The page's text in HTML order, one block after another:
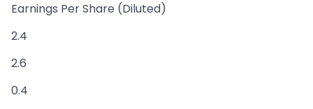
Earnings Per Share (Diluted)
2.4
2.6
0.4